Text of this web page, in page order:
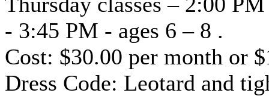
- 3:45 PM - ages 6 – 8 .
Cost: $30.00 per month or
Dress Code: Leotard and